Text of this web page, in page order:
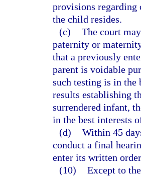
provisions regarding
the child resides.
(c) The court
paternity or
that a previously
parent is voidable
such testing is in
results establishing
surrendered infant,
in the best interests
(d) Within 45
conduct a final
enter its written
(10) Except to